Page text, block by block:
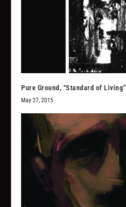
Pure Ground, “Standard of Living”
May 27, 2015